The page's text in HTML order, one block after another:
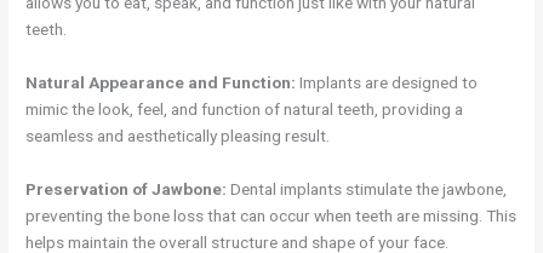
teeth.
Natural Appearance and Function: Implants are designed to
mimic the look, feel, and function of natural teeth, providing a
seamless and aesthetically pleasing result.
Preservation of Jawbone: Dental implants stimulate the jawbone,
preventing the bone loss that can occur when teeth are missing. This
helps maintain the overall structure and shape of your face.